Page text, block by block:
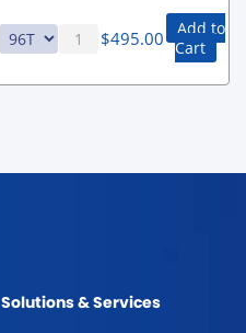
$495.00
Add to
Cart
Solutions & Services